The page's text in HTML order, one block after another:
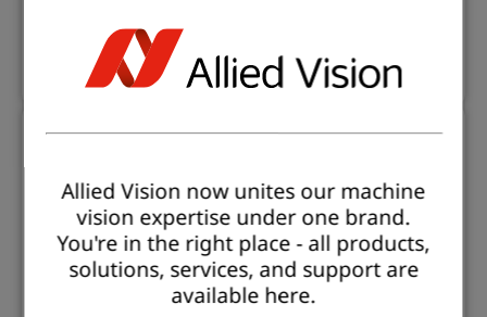
Evaluation and prototyping application
Learn more
Allied Vision now unites our machine
vision expertise under one brand.
You're in the right place - all products,
solutions, services, and support are
available here.